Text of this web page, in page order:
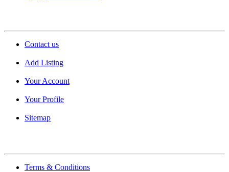
Contact us
Add Listing
Your Account
Your Profile
Sitemap
Terms & Conditions